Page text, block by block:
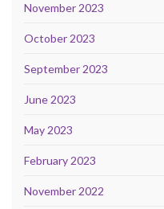
November 2023
October 2023
September 2023
June 2023
May 2023
February 2023
November 2022